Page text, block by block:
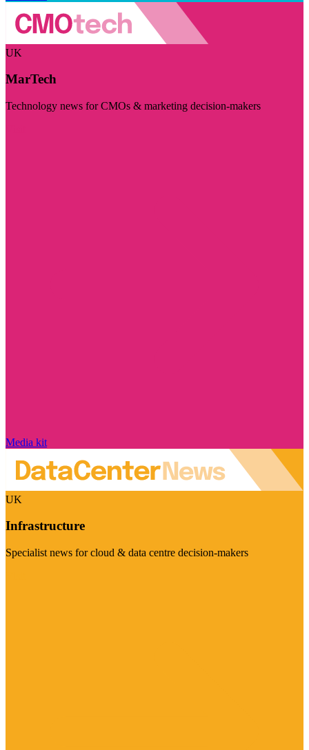
UK
MarTech
Technology news for CMOs & marketing decision-makers
Media kit
UK
Infrastructure
Specialist news for cloud & data centre decision-makers